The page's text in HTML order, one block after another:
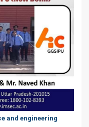
and engineering